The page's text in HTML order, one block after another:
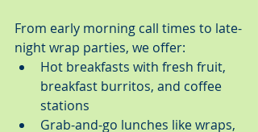
From early morning call times to late-
night wrap parties, we offer:
Hot breakfasts with fresh fruit,
breakfast burritos, and coffee
stations
Grab-and-go lunches like wraps,